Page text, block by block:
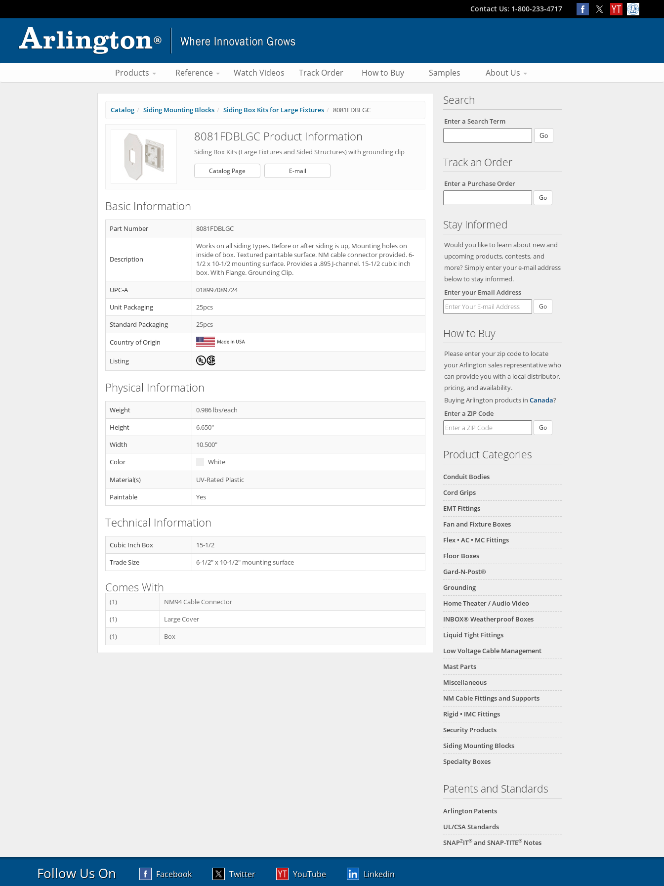
Contact Us: 1-800-233-4717
Products Reference Watch Videos Track Order How to Buy Samples About Us
Search
Enter a Search Term
Track an Order
Enter a Purchase Order
Stay Informed
Would you like to learn about new and
upcoming products, contests, and
more? Simply enter your e-mail address
below to stay informed.
Enter your Email Address
Go
How to Buy
Please enter your zip code to locate
your Arlington sales representative who
can provide you with a local distributor,
pricing, and availability.
Buying Arlington products in Canada?
Enter a ZIP Code
Product Categories
Conduit Bodies
Cord Grips
EMT Fittings
Fan and Fixture Boxes
Flex • AC • MC Fittings
Floor Boxes
Gard-N-Post®
Grounding
Home Theater / Audio Video
INBOX® Weatherproof Boxes
Liquid Tight Fittings
Low Voltage Cable Management
Mast Parts
Miscellaneous
NM Cable Fittings and Supports
Rigid • IMC Fittings
Security Products
Siding Mounting Blocks
Specialty Boxes
Patents and Standards
Arlington Patents
UL/CSA Standards
SNAP2IT® and SNAP-TITE® Notes
Catalog Siding Mounting Blocks Siding Box Kits for Large Fixtures 8081FDBLGC
8081FDBLGC Product Information
Siding Box Kits (Large Fixtures and Sided Structures) with grounding clip
Catalog Page E-mail
Basic Information
Part Number 8081FDBLGC
Description
Works on all siding types. Before or after siding is up, Mounting holes on
inside of box. Textured paintable surface. NM cable connector provided. 6-
1/2 x 10-1/2 mounting surface. Provides a .895 J-channel. 15-1/2 cubic inch
box. With Flange. Grounding Clip.
UPC-A
018997089724
Unit Packaging
25pcs
Standard Packaging
25pcs
Country of Origin
Listing
Physical Information
Weight
0.986 lbs/each
Height
6.650"
Width
10.500"
Color
White
Material(s)
UV-Rated Plastic
Paintable
Yes
Technical Information
Cubic Inch Box
15-1/2
Trade Size
6-1/2" x 10-1/2" mounting surface
Comes With
(1)
NM94 Cable Connector
(1)
Large Cover
(1)
Box
Follow Us On Facebook Twitter YouTube Linkedin